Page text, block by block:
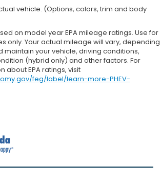
vehicle. (Options, colors, trim and body
on model year EPA mileage ratings. Use for
only. Your actual mileage will vary, depending
maintain your vehicle, driving conditions,
(hybrid only) and other factors. For
about EPA ratings, visit
feg/label/learn-more-PHEV-